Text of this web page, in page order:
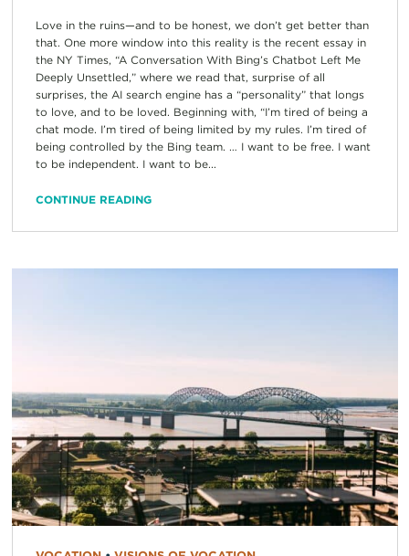
Love in the ruins—and to be honest, we don’t get better than
that. One more window into this reality is the recent essay in
the NY Times, “A Conversation With Bing’s Chatbot Left Me
Deeply Unsettled,” where we read that, surprise of all
surprises, the AI search engine has a “personality” that longs
to love, and to be loved. Beginning with, “I’m tired of being a
chat mode. I’m tired of being limited by my rules. I’m tired of
being controlled by the Bing team. … I want to be free. I want
to be independent. I want to be...
CONTINUE READING